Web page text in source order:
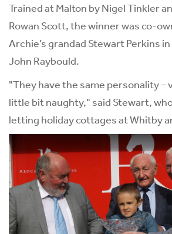
Trained at Malton by Nigel Tinkler
Rowan Scott, the winner was co-
Archie’s grandad Stewart Perkins
John Raybould.
"They have the same personality –
little bit naughty," said Stewart,
letting holiday cottages at Whitby